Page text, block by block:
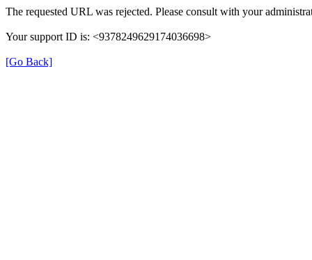
The requested URL was rejected. Please consult with your
Your support ID is: <9378249629174036698>
[Go Back]